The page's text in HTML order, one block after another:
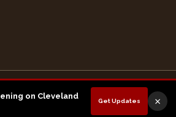
on Cleveland
Get Updates ×
Alliance, LLC. All Rights Reserved.
Policy